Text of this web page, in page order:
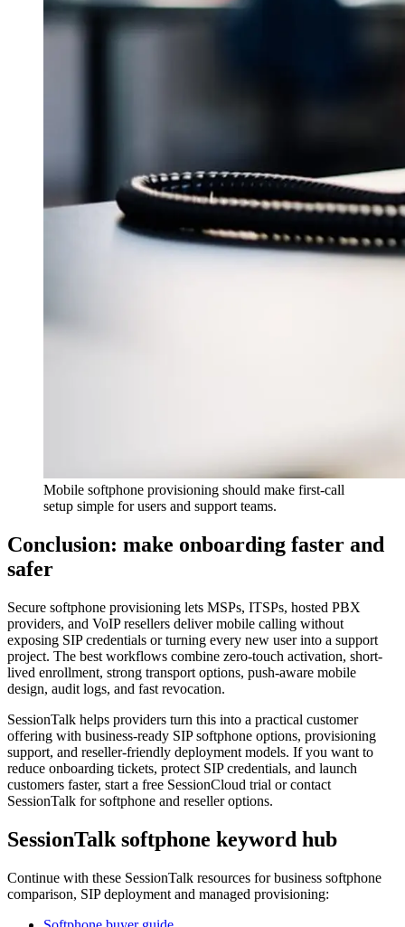
Mobile softphone provisioning should make first-call
setup simple for users and support teams.
Conclusion: make onboarding faster and
safer
Secure softphone provisioning lets MSPs, ITSPs, hosted PBX
providers, and VoIP resellers deliver mobile calling without
exposing SIP credentials or turning every new user into a support
project. The best workflows combine zero-touch activation, short-
lived enrollment, strong transport options, push-aware mobile
design, audit logs, and fast revocation.
SessionTalk helps providers turn this into a practical customer
offering with business-ready SIP softphone options, provisioning
support, and reseller-friendly deployment models. If you want to
reduce onboarding tickets, protect SIP credentials, and launch
customers faster, start a free SessionCloud trial or contact
SessionTalk for softphone and reseller options.
SessionTalk softphone keyword hub
Continue with these SessionTalk resources for business softphone
comparison, SIP deployment and managed provisioning: